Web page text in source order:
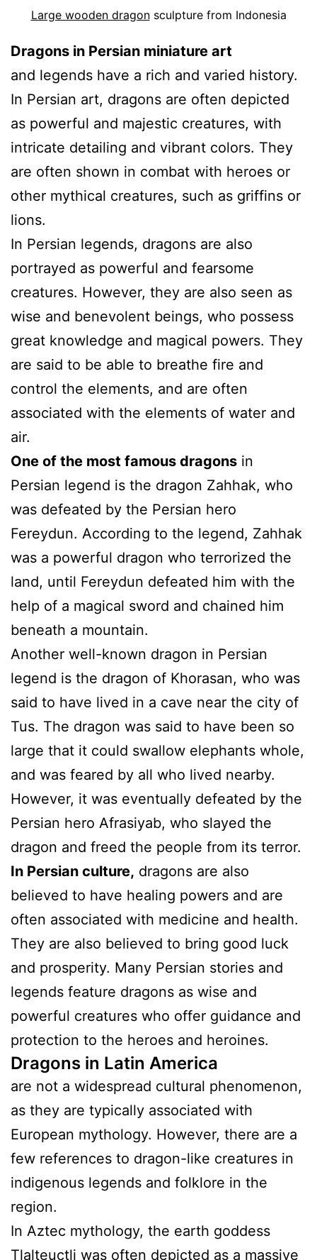
Large wooden dragonsculpture from Indonesia
Dragons in Persian miniature art
and legends have a rich and varied history.
In Persian art, dragons are often depicted
as powerful and majestic creatures, with
intricate detailing and vibrant colors. They
are often shown in combat with heroes or
other mythical creatures, such as griffins or
lions.
In Persian legends, dragons are also
portrayed as powerful and fearsome
creatures. However, they are also seen as
wise and benevolent beings, who possess
great knowledge and magical powers. They
are said to be able to breathe fire and
control the elements, and are often
associated with the elements of water and
air.
One of the most famous dragons in
Persian legend is the dragon Zahhak, who
was defeated by the Persian hero
Fereydun. According to the legend, Zahhak
was a powerful dragon who terrorized the
land, until Fereydun defeated him with the
help of a magical sword and chained him
beneath a mountain.
Another well-known dragon in Persian
legend is the dragon of Khorasan, who was
said to have lived in a cave near the city of
Tus. The dragon was said to have been so
large that it could swallow elephants whole,
and was feared by all who lived nearby.
However, it was eventually defeated by the
Persian hero Afrasiyab, who slayed the
dragon and freed the people from its terror.
In Persian culture, dragons are also
believed to have healing powers and are
often associated with medicine and health.
They are also believed to bring good luck
and prosperity. Many Persian stories and
legends feature dragons as wise and
powerful creatures who offer guidance and
protection to the heroes and heroines.
Dragons in Latin America
are not a widespread cultural phenomenon,
as they are typically associated with
European mythology. However, there are a
few references to dragon-like creatures in
indigenous legends and folklore in the
region.
In Aztec mythology, the earth goddess
Tlalteuctli was often depicted as a massive